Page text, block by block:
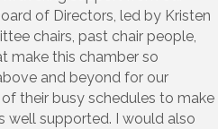
of Directors, led by Kristen
chairs, past chair people,
make this chamber so
and beyond for our
their busy schedules to make
well supported. I would also